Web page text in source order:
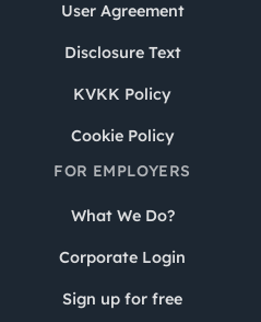
User Agreement
Disclosure Text
KVKK Policy
Cookie Policy
FOR EMPLOYERS
What We Do?
Corporate Login
Sign up for free